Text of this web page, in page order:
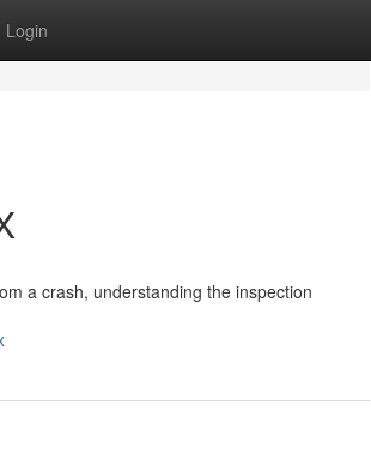
Login
a crash, understanding the inspection